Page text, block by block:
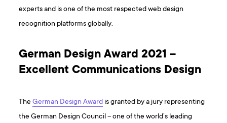
experts and is one of the most respected web design
recognition platforms globally.
German Design Award 2021 –
Excellent Communications Design
TheGerman Design Award is granted by a jury representing
the German Design Council – one of the world’s leading